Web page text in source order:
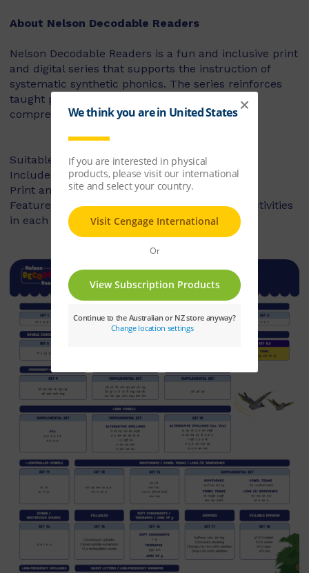
About Nelson Decodable Readers
Nelson Decodable Readers is a fun and inclusive print
and digital series that supports the instruction of
systematic synthetic phonics. The series reinforces
taught phonics skills and develops reading
comprehension – building confident readers.
Suitable for Foundation to Year 2
Includes fiction and non-fiction books
Print and digital library available
Features targeted before- and after-reading activities
in each book